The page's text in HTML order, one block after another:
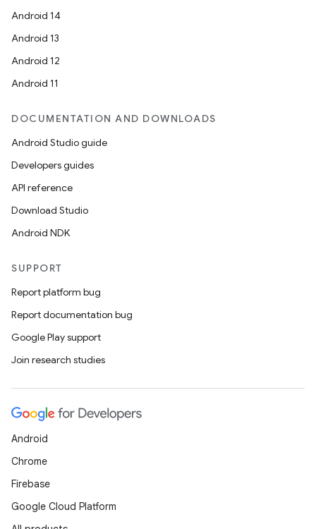
Android 14
Android 13
Android 12
Android 11
DOCUMENTATION AND DOWNLOADS
Android Studio guide
Developers guides
API reference
Download Studio
Android NDK
SUPPORT
Report platform bug
Report documentation bug
Google Play support
Join research studies
Android
Chrome
Firebase
Google Cloud Platform